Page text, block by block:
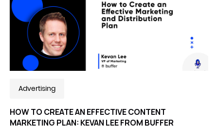
Advertising
HOW TO CREATE AN EFFECTIVE CONTENT
MARKETING PLAN: KEVAN LEE FROM BUFFER